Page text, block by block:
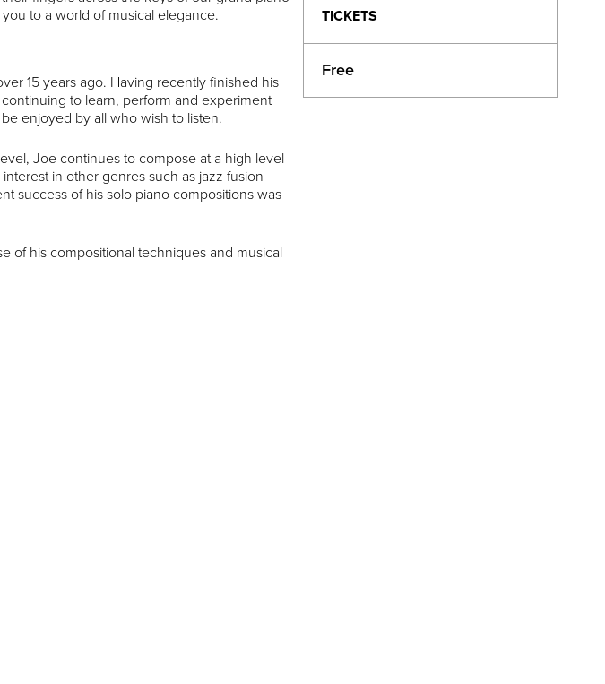
to a world of musical elegance.
15 years ago. Having recently finished his
to learn, perform and experiment
enjoyed by all who wish to listen.
Joe continues to compose at a high level
in other genres such as jazz fusion
success of his solo piano compositions was
of his compositional techniques and musical
TICKETS
Free